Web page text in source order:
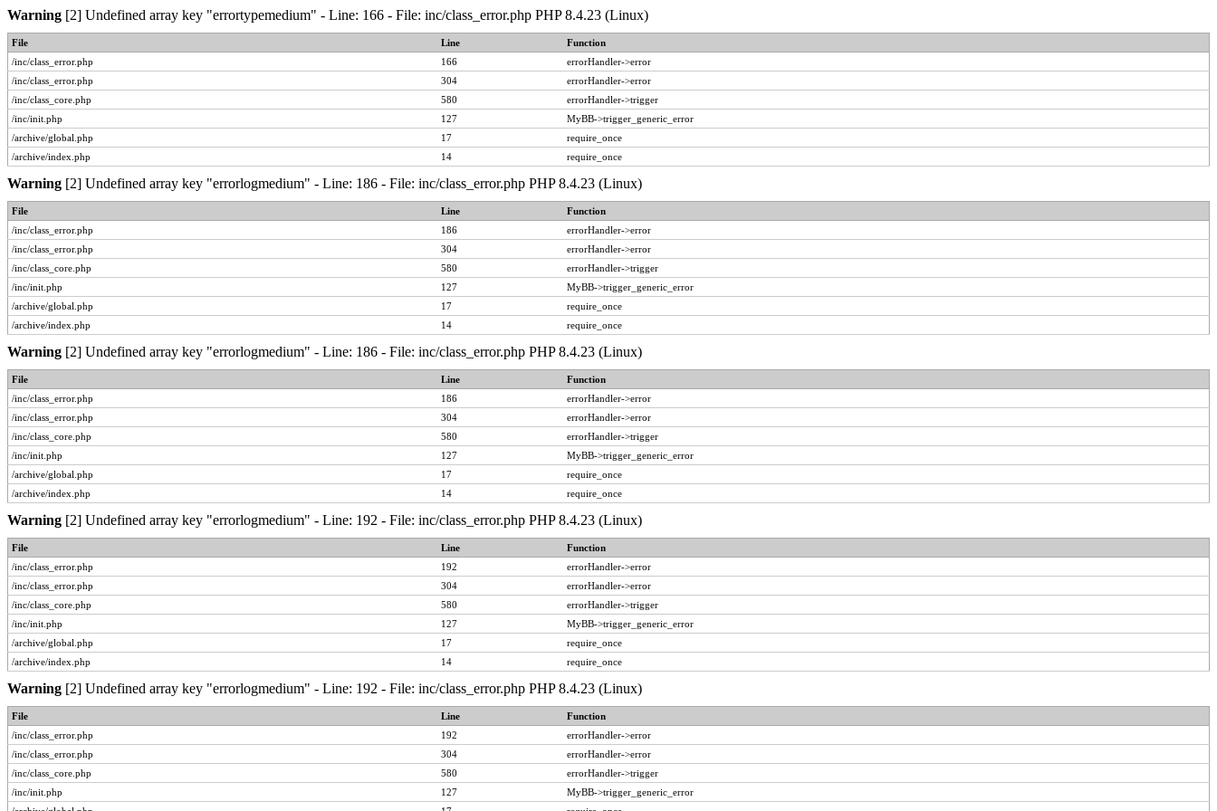
Warning [2] Undefined array key "errortypemedium" - Line: 166 - File: inc/class_error.php PHP 8.4.23 (Linux)
File Line
Function
/inc/class_error.php
166
errorHandler->error
/inc/class_error.php
304
errorHandler->error
/inc/class_core.php
580
errorHandler->trigger
/inc/init.php
127
MyBB->trigger_generic_error
/archive/global.php
17
require_once
/archive/index.php
14 require_once
Warning [2] Undefined array key "errorlogmedium" - Line: 186 - File: inc/class_error.php PHP 8.4.23 (Linux)
File Line
Function
/inc/class_error.php
186
errorHandler->error
/inc/class_error.php
304
errorHandler->error
/inc/class_core.php
580
errorHandler->trigger
/inc/init.php
127
MyBB->trigger_generic_error
/archive/global.php
17
require_once
/archive/index.php
14 require_once
Warning [2] Undefined array key "errorlogmedium" - Line: 186 - File: inc/class_error.php PHP 8.4.23 (Linux)
File Line
Function
/inc/class_error.php
186
errorHandler->error
/inc/class_error.php
304
errorHandler->error
/inc/class_core.php
580
errorHandler->trigger
/inc/init.php
127
MyBB->trigger_generic_error
/archive/global.php
17
require_once
/archive/index.php
14 require_once
Warning [2] Undefined array key "errorlogmedium" - Line: 192 - File: inc/class_error.php PHP 8.4.23 (Linux)
File Line
Function
/inc/class_error.php
192
errorHandler->error
/inc/class_error.php
304
errorHandler->error
/inc/class_core.php
580
errorHandler->trigger
/inc/init.php
127
MyBB->trigger_generic_error
/archive/global.php
17
require_once
/archive/index.php
14 require_once
Warning [2] Undefined array key "errorlogmedium" - Line: 192 - File: inc/class_error.php PHP 8.4.23 (Linux)
File Line
Function
/inc/class_error.php
192
errorHandler->error
/inc/class_error.php
304
errorHandler->error
/inc/class_core.php
580
errorHandler->trigger
/inc/init.php
127
MyBB->trigger_generic_error